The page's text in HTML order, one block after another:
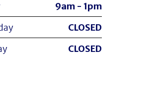
9am - 1pm
CLOSED
CLOSED